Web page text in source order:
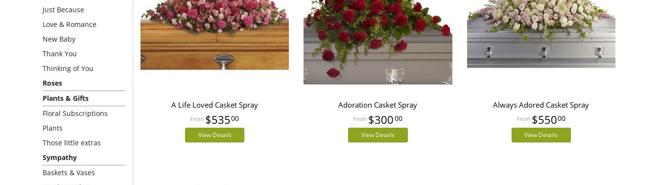
Just Because
Love & Romance
New Baby
Thank You
Thinking of You
Roses
Plants & Gifts
Floral Subscriptions
Plants
Those little extras
Sympathy
Baskets & Vases
A Life Loved Casket Spray
$53500
View Details
Adoration Casket Spray
$30000
View Details
Always Adored Casket Spray
$55000
View Details